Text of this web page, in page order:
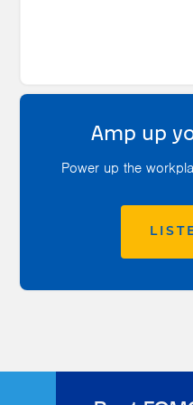
Amp up
Power up the